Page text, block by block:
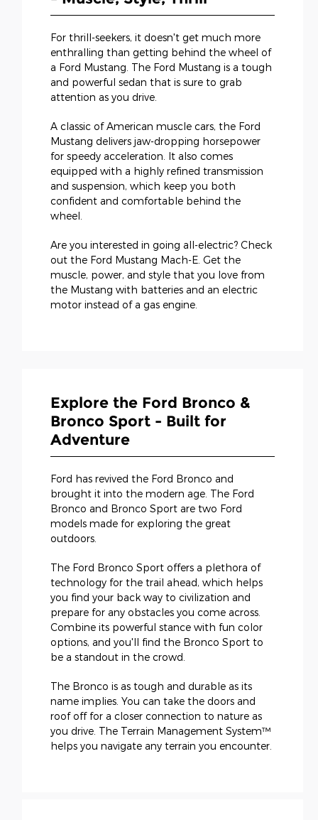
For thrill-seekers, it doesn't get much more
enthralling than getting behind the wheel of
a Ford Mustang. The Ford Mustang is a tough
and powerful sedan that is sure to grab
attention as you drive.
A classic of American muscle cars, the Ford
Mustang delivers jaw-dropping horsepower
for speedy acceleration. It also comes
equipped with a highly refined transmission
and suspension, which keep you both
confident and comfortable behind the
wheel.
Are you interested in going all-electric? Check
out the Ford Mustang Mach-E. Get the
muscle, power, and style that you love from
the Mustang with batteries and an electric
motor instead of a gas engine.
Explore the Ford Bronco &
Bronco Sport - Built for
Adventure
Ford has revived the Ford Bronco and
brought it into the modern age. The Ford
Bronco and Bronco Sport are two Ford
models made for exploring the great
outdoors.
The Ford Bronco Sport offers a plethora of
technology for the trail ahead, which helps
you find your back way to civilization and
prepare for any obstacles you come across.
Combine its powerful stance with fun color
options, and you'll find the Bronco Sport to
be a standout in the crowd.
The Bronco is as tough and durable as its
name implies. You can take the doors and
roof off for a closer connection to nature as
you drive. The Terrain Management System™
helps you navigate any terrain you encounter.